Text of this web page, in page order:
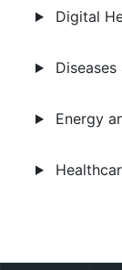
Digital
Energy